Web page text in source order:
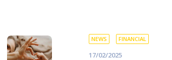
NEWS FINANCIAL
17/02/2025